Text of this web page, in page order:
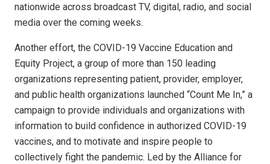
nationwide across broadcast TV, digital, radio, and social
media over the coming weeks.
Another effort, the COVID-19 Vaccine Education and
Equity Project, a group of more than 150 leading
organizations representing patient, provider, employer,
and public health organizations launched “Count Me In,” a
campaign to provide individuals and organizations with
information to build confidence in authorized COVID-19
vaccines, and to motivate and inspire people to
collectively fight the pandemic. Led by the Alliance for